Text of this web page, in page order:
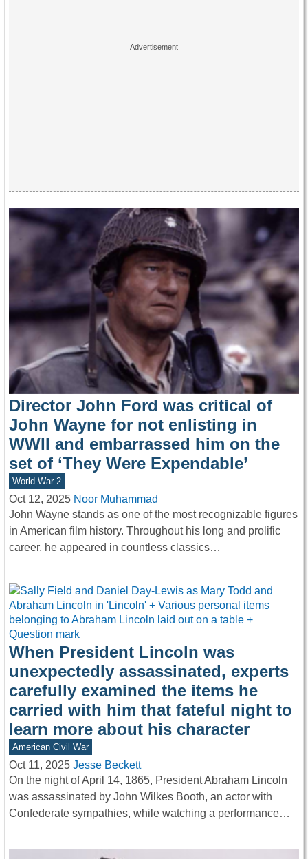
Director John Ford was critical of
John Wayne for not enlisting in
WWII and embarrassed him on the
set of ‘They Were Expendable’
World War 2
Oct 12, 2025 Noor Muhammad
John Wayne stands as one of the most recognizable figures
in American film history. Throughout his long and prolific
career, he appeared in countless classics…
When President Lincoln was
unexpectedly assassinated, experts
carefully examined the items he
carried with him that fateful night to
learn more about his character
American Civil War
Oct 11, 2025 Jesse Beckett
On the night of April 14, 1865, President Abraham Lincoln
was assassinated by John Wilkes Booth, an actor with
Confederate sympathies, while watching a performance…